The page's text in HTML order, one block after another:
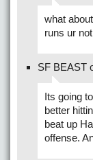
what
runs ur
SF BEAST
Its going
better
beat up
offense.